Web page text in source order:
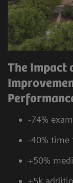
The Impact
-74%
-40% time
+50%
+5k